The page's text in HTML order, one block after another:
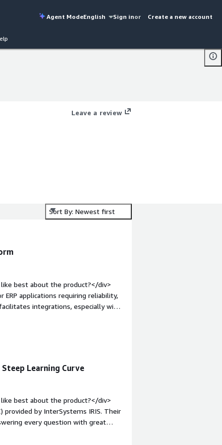
Agent ModeEnglish Sign inor Create a new account
Leave a review
Sort By: Newest first
best about the product?</div>
applications requiring reliability,
integrations, especially with
the initial setup is easy, and the
div><div style="font-weight:
how is that benefiting you?</div>
data, develop robust business
for ERP applications requiring
Learning Curve
best about the product?</div>
provided by InterSystems IRIS. Their
every question with great
WRC is a game changer, especially